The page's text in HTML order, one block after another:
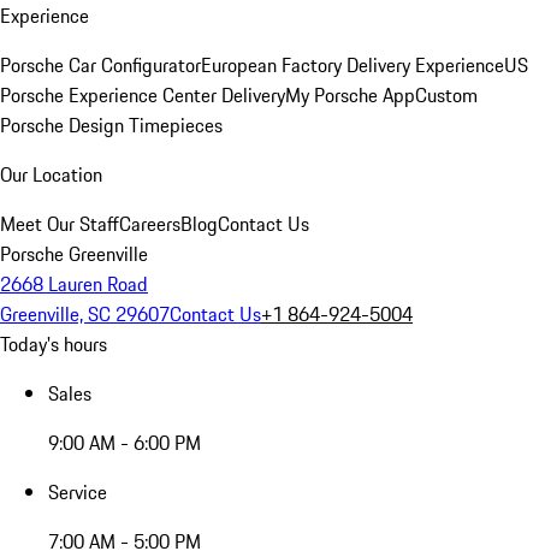
Experience
Porsche Car ConfiguratorEuropean Factory Delivery ExperienceUS
Porsche Experience Center DeliveryMy Porsche AppCustom
Porsche Design Timepieces
Our Location
Meet Our StaffCareersBlogContact Us
Porsche Greenville
2668 Lauren Road
Greenville, SC 29607Contact Us+1 864-924-5004
Today's hours
Sales
9:00 AM - 6:00 PM
Service
7:00 AM - 5:00 PM